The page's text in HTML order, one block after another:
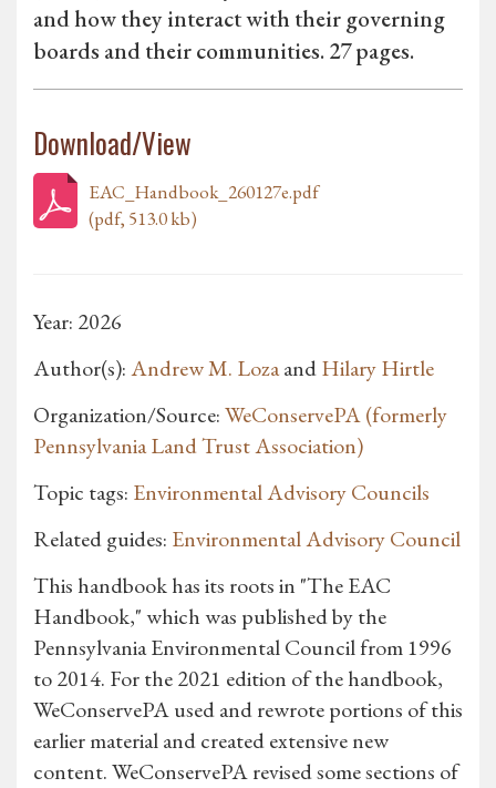
and how they interact with their governing
boards and their communities. 27 pages.
Download/View
EAC_Handbook_260127e.pdf
(pdf, 513.0 kb)
Year: 2026
Author(s):Andrew M. LozaandHilary Hirtle
Organization/Source:WeConservePA (formerly
Pennsylvania Land Trust Association)
Topic tags: Environmental Advisory Councils
Related guides: Environmental Advisory Council
This handbook has its roots in "The EAC
Handbook," which was published by the
Pennsylvania Environmental Council from 1996
to 2014. For the 2021 edition of the handbook,
WeConservePA used and rewrote portions of this
earlier material and created extensive new
content. WeConservePA revised some sections of